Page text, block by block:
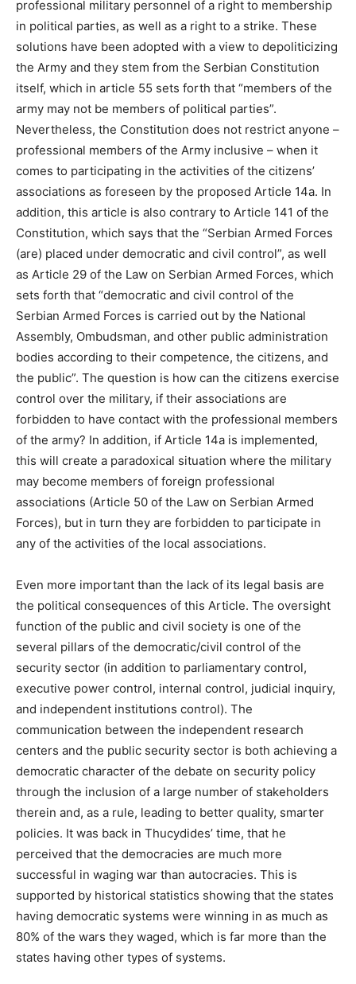
professional military personnel of a right to membership
in political parties, as well as a right to a strike. These
solutions have been adopted with a view to depoliticizing
the Army and they stem from the Serbian Constitution
itself, which in article 55 sets forth that “members of the
army may not be members of political parties”.
Nevertheless, the Constitution does not restrict anyone –
professional members of the Army inclusive – when it
comes to participating in the activities of the citizens’
associations as foreseen by the proposed Article 14a. In
addition, this article is also contrary to Article 141 of the
Constitution, which says that the “Serbian Armed Forces
(are) placed under democratic and civil control”, as well
as Article 29 of the Law on Serbian Armed Forces, which
sets forth that “democratic and civil control of the
Serbian Armed Forces is carried out by the National
Assembly, Ombudsman, and other public administration
bodies according to their competence, the citizens, and
the public”. The question is how can the citizens exercise
control over the military, if their associations are
forbidden to have contact with the professional members
of the army? In addition, if Article 14a is implemented,
this will create a paradoxical situation where the military
may become members of foreign professional
associations (Article 50 of the Law on Serbian Armed
Forces), but in turn they are forbidden to participate in
any of the activities of the local associations.
Even more important than the lack of its legal basis are
the political consequences of this Article. The oversight
function of the public and civil society is one of the
several pillars of the democratic/civil control of the
security sector (in addition to parliamentary control,
executive power control, internal control, judicial inquiry,
and independent institutions control). The
communication between the independent research
centers and the public security sector is both achieving a
democratic character of the debate on security policy
through the inclusion of a large number of stakeholders
therein and, as a rule, leading to better quality, smarter
policies. It was back in Thucydides’ time, that he
perceived that the democracies are much more
successful in waging war than autocracies. This is
supported by historical statistics showing that the states
having democratic systems were winning in as much as
80% of the wars they waged, which is far more than the
states having other types of systems.